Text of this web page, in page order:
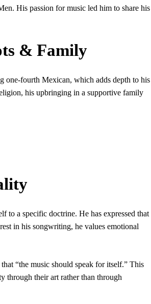
His passion for music led him to share his
& Family
one-fourth Mexican, which adds depth to his
his upbringing in a supportive family
to a specific doctrine. He has expressed that
in his songwriting, he values emotional
“the music should speak for itself.” This
through their art rather than through